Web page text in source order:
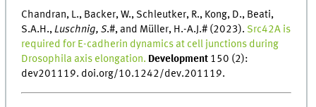
Chandran, L., Backer, W., Schleutker, R., Kong, D., Beati,
S.A.H.,Luschnig, S.#, and Müller, H.-A.J.# (2023). Src42A is
required for E-cadherin dynamics at cell junctions during
Drosophila axis elongation. Development 150 (2):
dev201119. doi.org/10.1242/dev.201119.